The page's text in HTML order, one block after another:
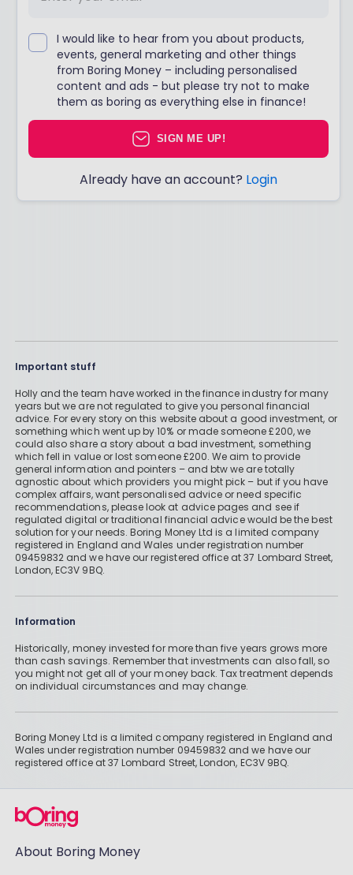
I would like to hear from you about products,
events, general marketing and other things
from Boring Money – including personalised
content and ads - but please try not to make
them as boring as everything else in finance!
SIGN ME UP!
Already have an account? Login
Important stuff
Holly and the team have worked in the finance industry for many
years but we are not regulated to give you personal financial
advice. For every story on this website about a good investment, or
something which went up by 10% or made someone £200, we
could also share a story about a bad investment, something
which fell in value or lost someone £200. We aim to provide
general information and pointers – and btw we are totally
agnostic about which providers you might pick – but if you have
complex affairs, want personalised advice or need specific
recommendations, please look at advice pages and see if
regulated digital or traditional financial advice would be the best
solution for your needs. Boring Money Ltd is a limited company
registered in England and Wales under registration number
09459832 and we have our registered office at 37 Lombard Street,
London, EC3V 9BQ.
Information
Historically, money invested for more than five years grows more
than cash savings. Remember that investments can also fall, so
you might not get all of your money back. Tax treatment depends
on individual circumstances and may change.
Boring Money Ltd is a limited company registered in England and
Wales under registration number 09459832 and we have our
registered office at 37 Lombard Street, London, EC3V 9BQ.
About Boring Money